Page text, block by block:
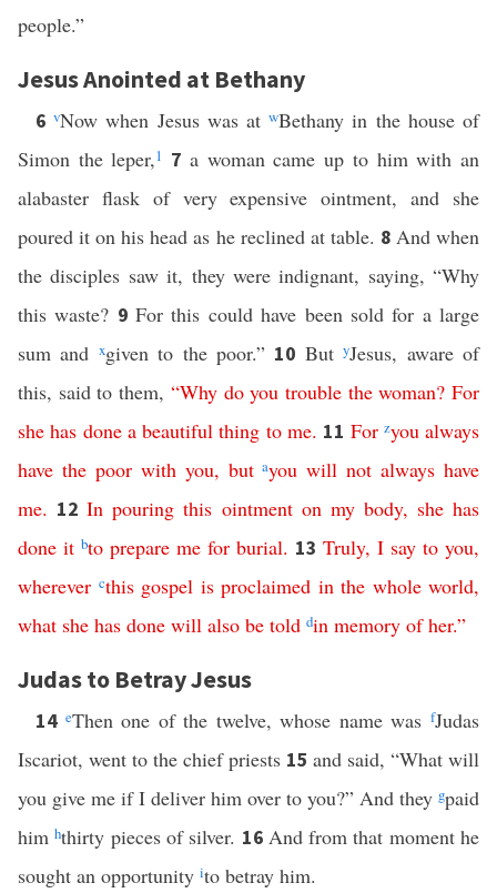
people.”
Jesus Anointed at Bethany
6vNow when Jesus was atwBethany in the house of
Simon the leper,1 7 a woman came up to him with an
alabaster flask of very expensive ointment, and she
poured it on his head as he reclined at table. 8 And when
the disciples saw it, they were indignant, saying, “Why
this waste? 9For this could have been sold for a large
sum and xgiven to the poor.” 10 ButyJesus, aware of
this, said to them, “Why do you trouble the woman?For
she has done a beautiful thing to me. 11 For zyou always
have the poor with you, but ayou will not always have
me. 12In pouring this ointment on my body, she has
done it bto prepare me for burial. 13 Truly, I say to you,
wherever cthis gospel is proclaimed in the whole world,
what she has done will also be told din memory of her.”
Judas to Betray Jesus
14 eThen one of the twelve, whose name wasfJudas
Iscariot, went to the chief priests 15 and said, “What will
you give me if I deliver him over to you?” And they gpaid
himhthirty pieces of silver. 16 And from that moment he
sought an opportunity ito betray him.